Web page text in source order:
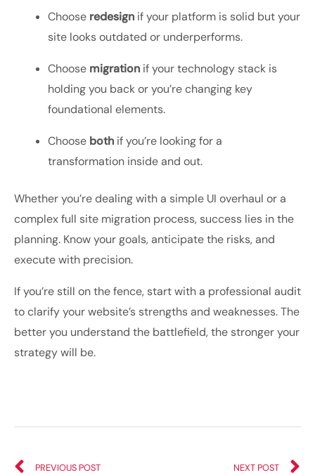
Choose redesign if your platform is solid but your
site looks outdated or underperforms.
Choose migration if your technology stack is
holding you back or you’re changing key
foundational elements.
Choose both if you’re looking for a
transformation inside and out.
Whether you’re dealing with a simple UI overhaul or a
complexfull site migration process, success lies in the
planning. Know your goals, anticipate the risks, and
execute with precision.
If you’re still on the fence, start with a professional audit
to clarify your website’s strengths and weaknesses. The
better you understand the battlefield, the stronger your
strategy will be.
PREVIOUS POST NEXT POST